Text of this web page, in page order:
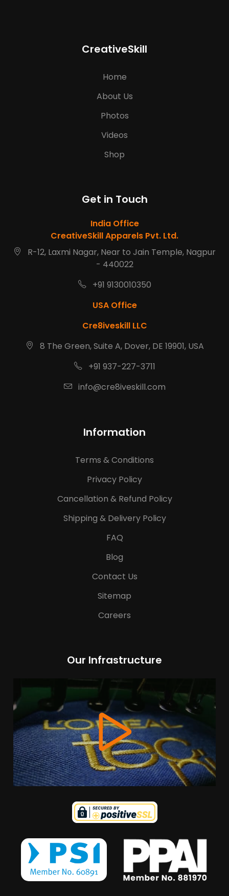
CreativeSkill
Home
About Us
Photos
Videos
Shop
Get in Touch
India Office
CreativeSkill Apparels Pvt. Ltd.
R-12, Laxmi Nagar, Near to Jain Temple, Nagpur
- 440022
+91 9130010350
USA Office
Cre8iveskill LLC
8 The Green, Suite A, Dover, DE 19901, USA
+91 937-227-3711
info@cre8iveskill.com
Information
Terms & Conditions
Privacy Policy
Cancellation & Refund Policy
Shipping & Delivery Policy
FAQ
Blog
Contact Us
Sitemap
Careers
Our Infrastructure